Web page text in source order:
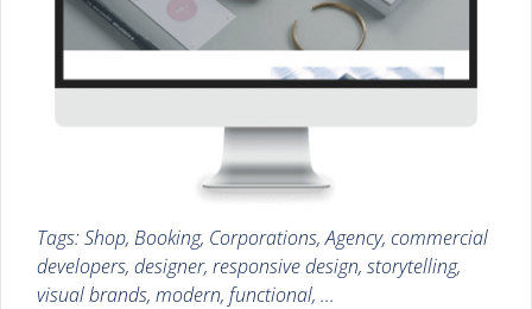
Tags: Shop, Booking, Corporations, Agency, commercial
developers, designer, responsive design, storytelling,
visual brands, modern, functional, ...